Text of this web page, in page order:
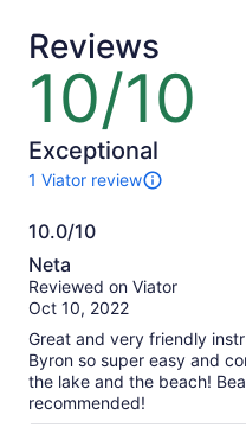
Reviews
10/10
10
of
10
Exceptional
1 Viator review
1
of
this
activity.
More
information
about
our
verified
reviews
10.0/10
10.0
out
of
Neta
Reviewed on Viator
Oct 10, 2022
Great and very friendly
Byron so super easy and
the lake and the beach!
recommended!